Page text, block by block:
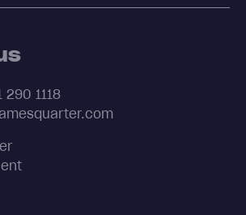
290 1118